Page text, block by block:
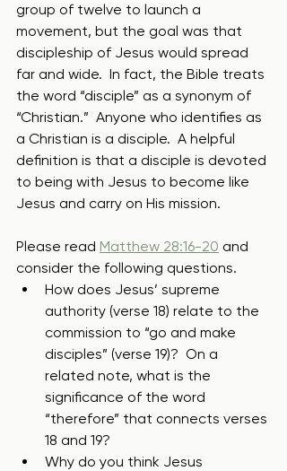
group of twelve to launch a
movement, but the goal was that
discipleship of Jesus would spread
far and wide.  In fact, the Bible treats
the word “disciple” as a synonym of
“Christian.”  Anyone who identifies as
a Christian is a disciple.  A helpful
definition is that a disciple is devoted
to being with Jesus to become like
Jesus and carry on His mission.
Please read Matthew 28:16-20 and
consider the following questions.
How does Jesus’ supreme
authority (verse 18) relate to the
commission to “go and make
disciples” (verse 19)?  On a
related note, what is the
significance of the word
“therefore” that connects verses
18 and 19?
Why do you think Jesus